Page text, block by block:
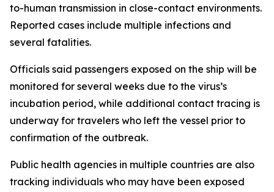
to-human transmission in close-contact environments.
Reported cases include multiple infections and
several fatalities.
Officials said passengers exposed on the ship will be
monitored for several weeks due to the virus’s
incubation period, while additional contact tracing is
underway for travelers who left the vessel prior to
confirmation of the outbreak.
Public health agencies in multiple countries are also
tracking individuals who may have been exposed